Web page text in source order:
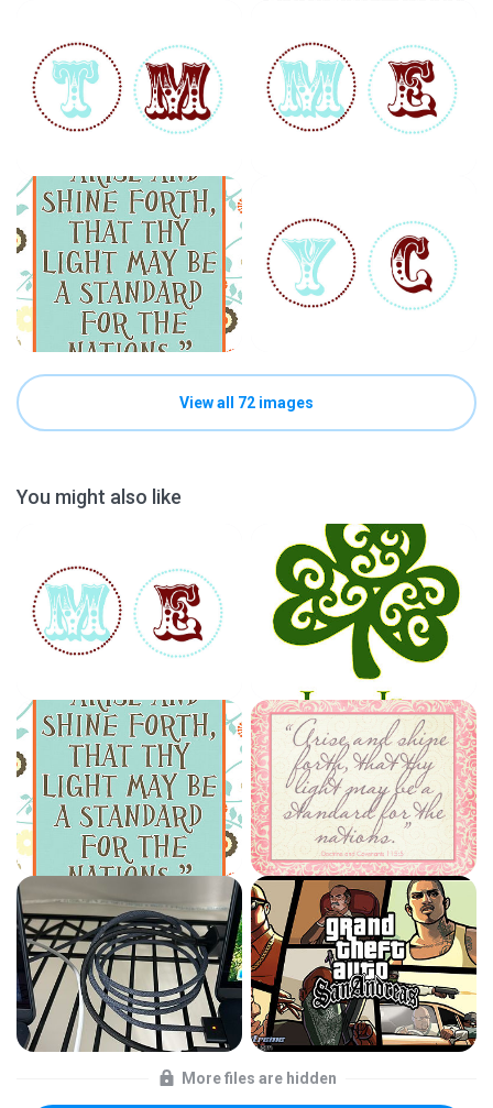
View all 72 images
You might also like
More files are hidden